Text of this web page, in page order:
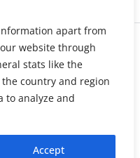
apart from
website through
stats like the
country and region
to analyze and
Accept
MHPSS Hub (MHPSS
and psychosocial
Movement. Hosted by the
with National Societies, the
(ICRC), the International
Societies (IFRC), as well as
and academic institutions.
and beyond, we
better equipped to